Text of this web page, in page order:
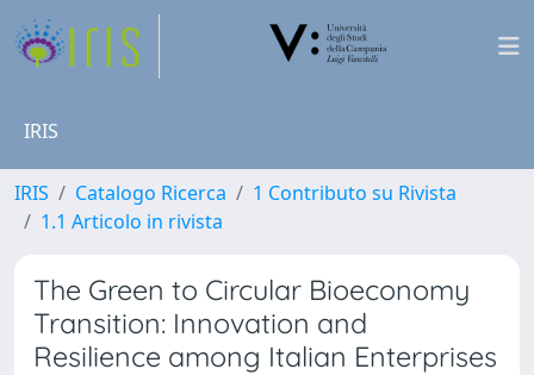
IRIS
IRIS Catalogo Ricerca
1 Contributo su Rivista
1.1 Articolo in rivista
The Green to Circular Bioeconomy
Transition: Innovation and
Resilience among Italian Enterprises